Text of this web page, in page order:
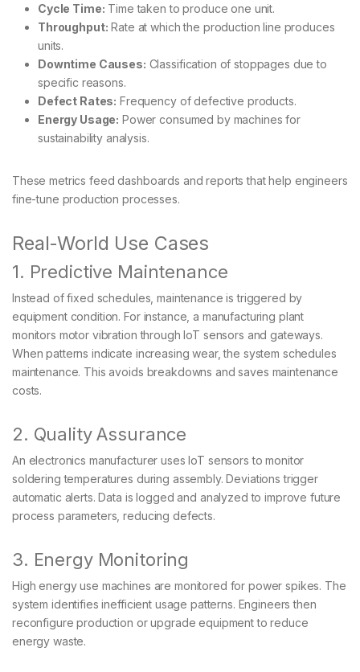
Cycle Time: Time taken to produce one unit.
Throughput: Rate at which the production line produces
units.
Downtime Causes: Classification of stoppages due to
specific reasons.
Defect Rates: Frequency of defective products.
Energy Usage: Power consumed by machines for
sustainability analysis.
These metrics feed dashboards and reports that help engineers
fine-tune production processes.
Real-World Use Cases
1. Predictive Maintenance
Instead of fixed schedules, maintenance is triggered by
equipment condition. For instance, a manufacturing plant
monitors motor vibration through IoT sensors and gateways.
When patterns indicate increasing wear, the system schedules
maintenance. This avoids breakdowns and saves maintenance
costs.
2. Quality Assurance
An electronics manufacturer uses IoT sensors to monitor
soldering temperatures during assembly. Deviations trigger
automatic alerts. Data is logged and analyzed to improve future
process parameters, reducing defects.
3. Energy Monitoring
High energy use machines are monitored for power spikes. The
system identifies inefficient usage patterns. Engineers then
reconfigure production or upgrade equipment to reduce
energy waste.